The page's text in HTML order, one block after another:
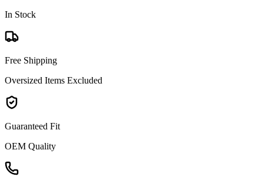
In Stock
Free Shipping
Oversized Items Excluded
Guaranteed Fit
OEM Quality